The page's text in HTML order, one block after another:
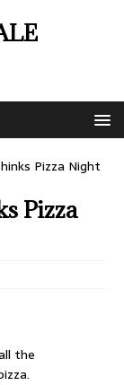
Pizza Night
Pizza
the